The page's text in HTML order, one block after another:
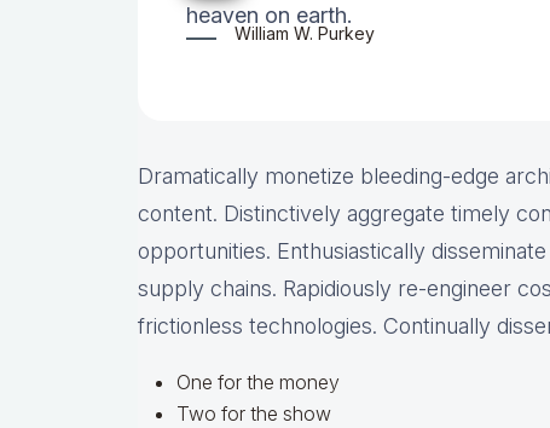
heaven on earth.
William W. Purkey
Dramatically monetize bleeding-edge
content. Distinctively aggregate timely
opportunities. Enthusiastically
supply chains. Rapidiously re-engineer
frictionless technologies. Continually
One for the money
Two for the show